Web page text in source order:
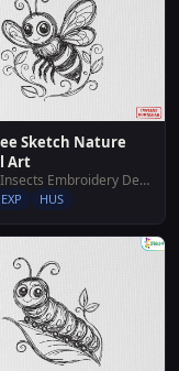
Sketch Nature
Art
Bugs & Insects Embroidery Designs
EXP HUS